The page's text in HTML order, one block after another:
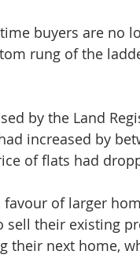
buyers are no
rung of the
by the Land
increased by
of flats had
of larger
their existing
their next home,